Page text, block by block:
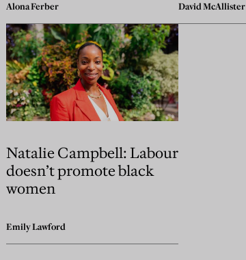
Alona Ferber David McAllister
Natalie Campbell: Labour
doesn’t promote black
women
Emily Lawford